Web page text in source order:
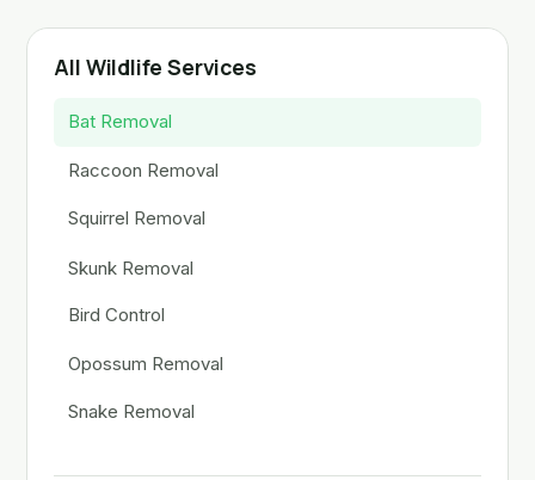
All Wildlife Services
Bat Removal
Raccoon Removal
Squirrel Removal
Skunk Removal
Bird Control
Opossum Removal
Snake Removal